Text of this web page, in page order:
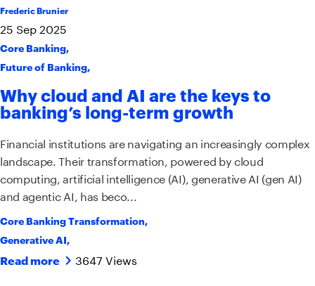
Frederic Brunier
25 Sep 2025
Core Banking,
Future of Banking,
Why cloud and AI are the keys to
banking’s long-term growth
Financial institutions are navigating an increasingly complex
landscape. Their transformation, powered by cloud
computing, artificial intelligence (AI), generative AI (gen AI)
and agentic AI, has beco...
Core Banking Transformation,
Generative AI,
Read more 3647 Views